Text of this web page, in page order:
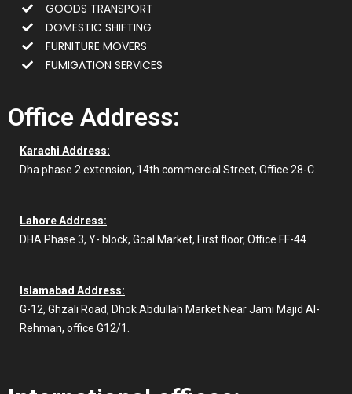
GOODS TRANSPORT
DOMESTIC SHIFTING
FURNITURE MOVERS
FUMIGATION SERVICES
Office Address:
Karachi Address:
Dha phase 2 extension, 14th commercial Street, Office 28-C.
Lahore Address:
DHA Phase 3, Y- block, Goal Market, First floor, Office FF-44.
Islamabad Address:
G-12, Ghzali Road, Dhok Abdullah Market Near Jami Majid Al-
Rehman, office G12/1.